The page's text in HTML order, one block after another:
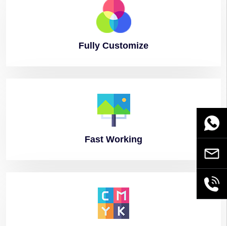
Fully Customize
Fast Working
Email